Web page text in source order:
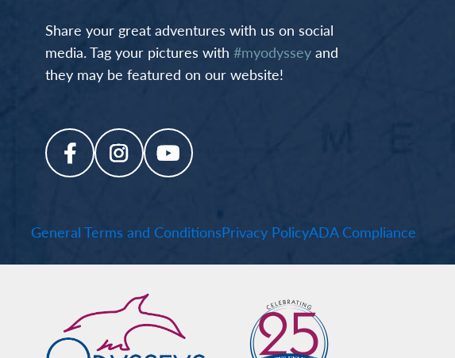
Share your great adventures with us on social
media. Tag your pictures with #myodysseyand
they may be featured on our website!
General Terms and ConditionsPrivacy PolicyADA Compliance